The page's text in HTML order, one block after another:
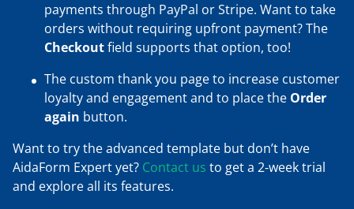
payments through PayPal or Stripe. Want to take
orders without requiring upfront payment? The
Checkoutfield supports that option, too!
The custom thank you page to increase customer
loyalty and engagement and to place the Order
again button.
Want to try the advanced template but don’t have
AidaForm Expert yet? Contact us to get a 2‑week trial
and explore all its features.